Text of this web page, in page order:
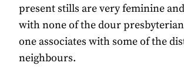
present stills are very feminine
with none of the dour
one associates with some of the
neighbours.